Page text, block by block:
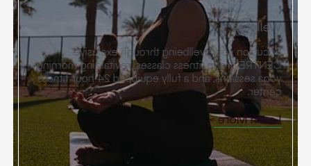
Wellness
Focus on your wellbeing through exclusive
CENTRÉ group fitness classes, revitalizing morning
yoga sessions, and a fully equipped 24-hour fitness
center.
Learn More